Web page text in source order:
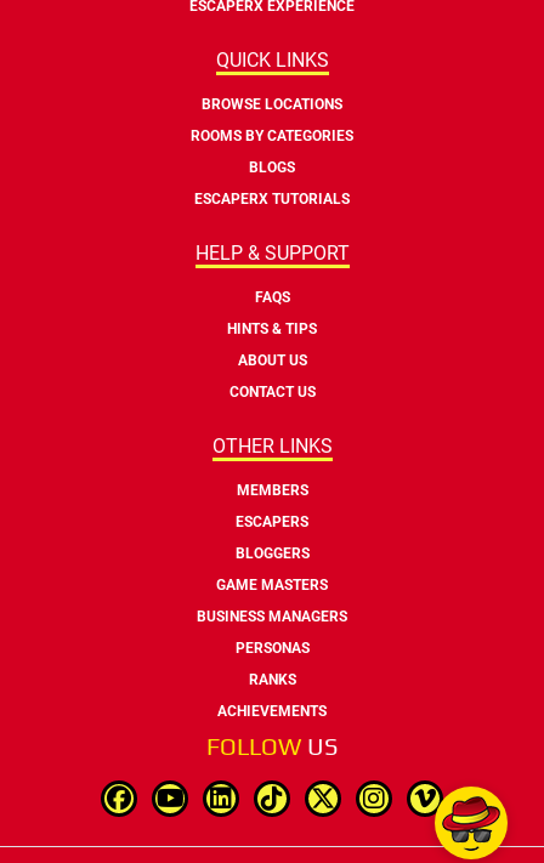
ESCAPERX EXPERIENCE
QUICK LINKS
BROWSE LOCATIONS
ROOMS BY CATEGORIES
BLOGS
ESCAPERX TUTORIALS
HELP & SUPPORT
FAQS
HINTS & TIPS
ABOUT US
CONTACT US
OTHER LINKS
MEMBERS
ESCAPERS
BLOGGERS
GAME MASTERS
BUSINESS MANAGERS
PERSONAS
RANKS
ACHIEVEMENTS
FOLLOW US